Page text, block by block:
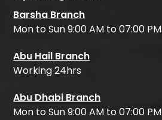
Barsha Branch
Mon to Sun 9:00 AM to 07:00 PM
Abu Hail Branch
Working 24hrs
Abu Dhabi Branch
Mon to Sun 9:00 AM to 07:00 PM